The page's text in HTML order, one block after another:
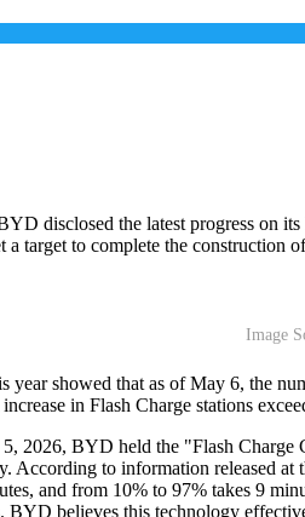
disclosed the latest progress on
target to complete the construction
Image
showed that as of May 6, the
in Flash Charge stations
2026, BYD held the "Flash
According to information released
and from 10% to 97% takes 9
BYD believes this technology